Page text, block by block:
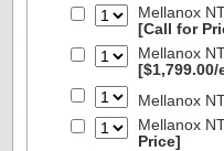
Mellanox
[Call for
Mellanox
[$1,799.00/
Mellanox
Mellanox
Price]